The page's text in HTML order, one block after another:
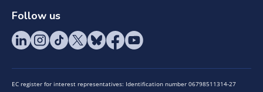
Follow us
EC register for interest representatives: Identification number 06798511314-27